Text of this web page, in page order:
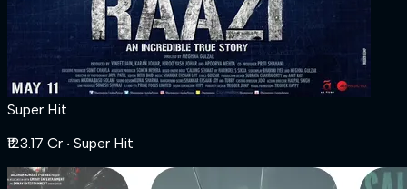
Super Hit
₹123.17 Cr ‧ Super Hit